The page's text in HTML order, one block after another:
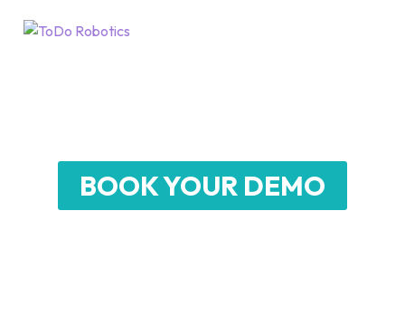
BOOK YOUR DEMO